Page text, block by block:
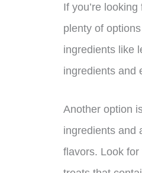
If you’re
plenty of
ingredients like
ingredients and
Another option
ingredients and
flavors. Look